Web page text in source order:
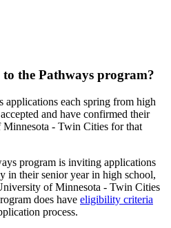
the Pathways program?
applications each spring from high
and have confirmed their
- Twin Cities for that
program is inviting applications
in their senior year in high school,
of Minnesota - Twin Cities
does have eligibility criteria
process.